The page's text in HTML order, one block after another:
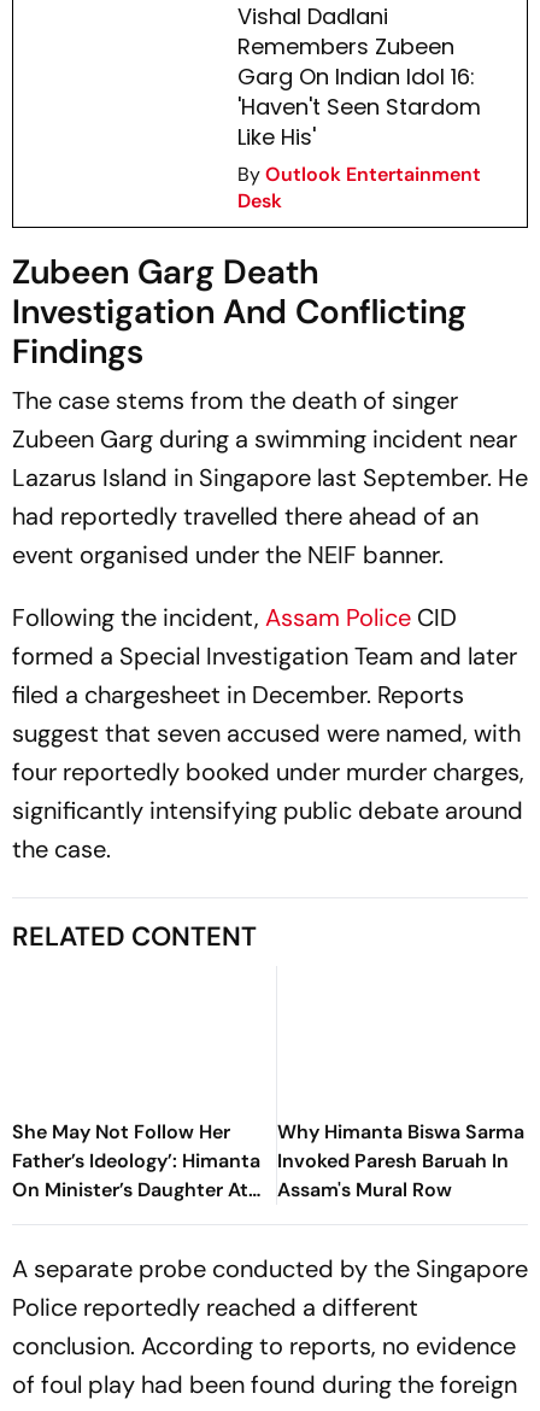
Vishal Dadlani
Remembers Zubeen
Garg On Indian Idol 16:
'Haven't Seen Stardom
Like His'
ByOutlook Entertainment
Desk
Zubeen Garg Death
Investigation And Conflicting
Findings
The case stems from the death of singer
Zubeen Garg during a swimming incident near
Lazarus Island in Singapore last September. He
had reportedly travelled there ahead of an
event organised under the NEIF banner.
Following the incident, Assam Police CID
formed a Special Investigation Team and later
filed a chargesheet in December. Reports
suggest that seven accused were named, with
four reportedly booked under murder charges,
significantly intensifying public debate around
the case.
RELATED CONTENT
She May Not Follow Her
Father’s Ideology’: Himanta
On Minister’s Daughter At
NEET Protest
Why Himanta Biswa Sarma
Invoked Paresh Baruah In
Assam's Mural Row
A separate probe conducted by the Singapore
Police reportedly reached a different
conclusion. According to reports, no evidence
of foul play had been found during the foreign